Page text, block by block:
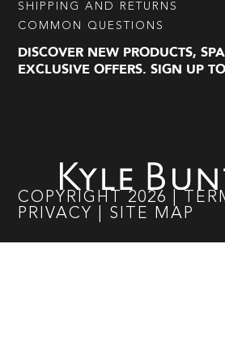
SHIPPING AND RETURNS
COMMON QUESTIONS
DISCOVER NEW PRODUCTS,
EXCLUSIVE OFFERS. SIGN UP
COPYRIGHT 2026
PRIVACY
SITE MAP